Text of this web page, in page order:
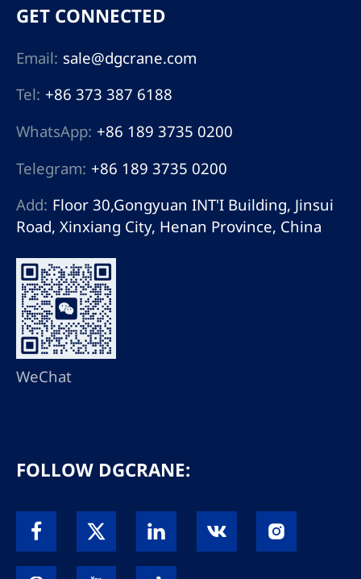
GET CONNECTED
Email: sale@dgcrane.com
Tel: +86 373 387 6188
WhatsApp: +86 189 3735 0200
Telegram: +86 189 3735 0200
Add: Floor 30,Gongyuan INT'I Building, Jinsui
Road, Xinxiang City, Henan Province, China
WeChat
FOLLOW DGCRANE: